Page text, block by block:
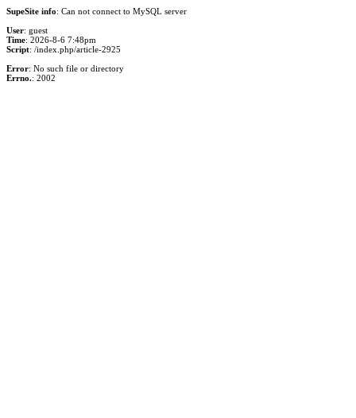
SupeSite info: Can not connect to MySQL server
User: guest
Time: 2026-8-6 7:48pm
Script: /index.php/article-2925
Error: No such file or directory
Errno.: 2002